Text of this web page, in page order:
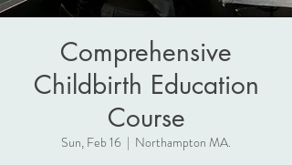
Comprehensive
Childbirth Education
Course
Sun, Feb 16
  |
Northampton MA.